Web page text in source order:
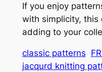
If you enjoy
with simplicity,
adding to your
classic patterns
jacqurd knitting